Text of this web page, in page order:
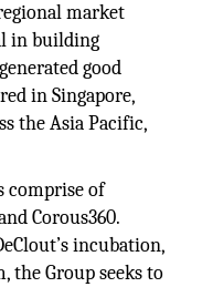
market
in building
good
in Singapore,
the Asia Pacific,
comprise of
Corous360.
incubation,
Group seeks to